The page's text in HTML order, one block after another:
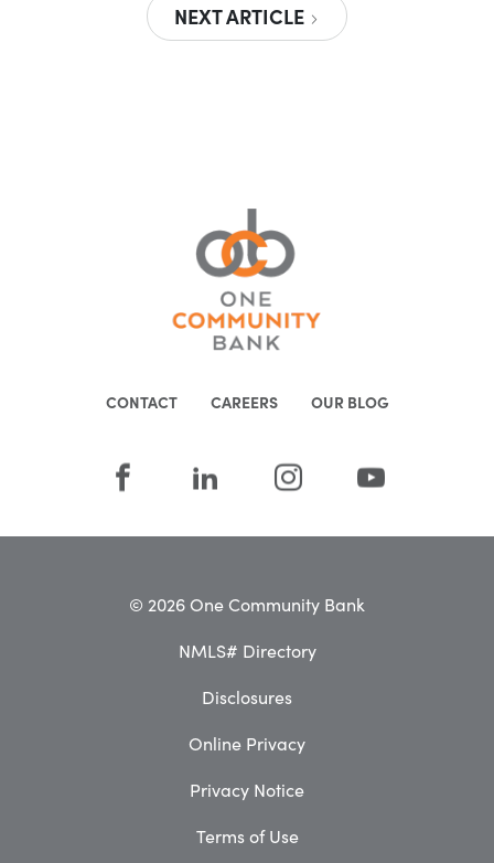
NEXT ARTICLE
CONTACT CAREERS OUR BLOG
© 2026 One Community Bank
NMLS# Directory
Disclosures
Online Privacy
Privacy Notice
Terms of Use